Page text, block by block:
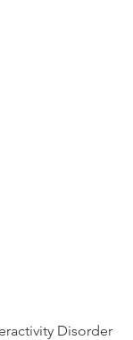
Disorder